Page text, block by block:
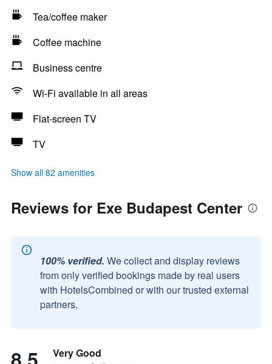
Tea/coffee maker
Coffee machine
Business centre
Wi-Fi available in all areas
Flat-screen TV
TV
Show all 82 amenities
Reviews for Exe Budapest Center
100% verified. We collect and display reviews
from only verified bookings made by real users
with HotelsCombined or with our trusted external
partners.
Very Good